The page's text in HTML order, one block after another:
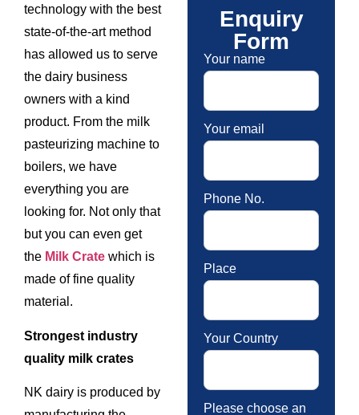
technology with the best
state-of-the-art method
has allowed us to serve
the dairy business
owners with a kind
product. From the milk
pasteurizing machine to
boilers, we have
everything you are
looking for. Not only that
but you can even get
the Milk Crate which is
made of fine quality
material.
Strongest industry
quality milk crates
NK dairy is produced by
Enquiry
Form
Your name
Your email
Phone No.
Place
Your Country
Please choose an